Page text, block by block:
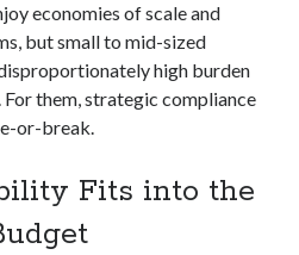
economies of scale and
but small to mid-sized
high burden
them, strategic compliance
or-break.
Fits into the